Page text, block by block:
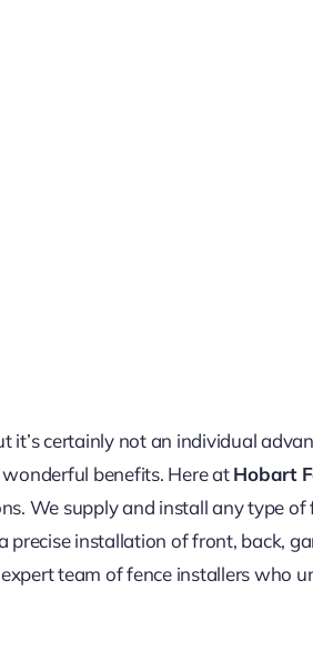
it’s certainly not an individual
benefits. Here atHobart
We supply and install any type
precise installation of front, back,
team of fence installers who